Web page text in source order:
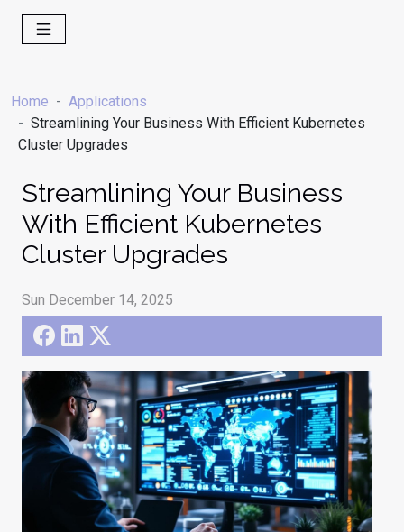
Home
Applications
Streamlining Your Business With Efficient Kubernetes
Cluster Upgrades
Streamlining Your Business
With Efficient Kubernetes
Cluster Upgrades
Sun December 14, 2025